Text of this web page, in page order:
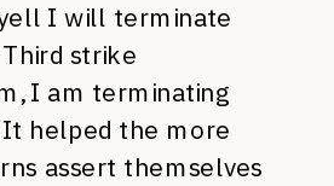
I will terminate
strike
I am terminating
It helped the more
assert themselves